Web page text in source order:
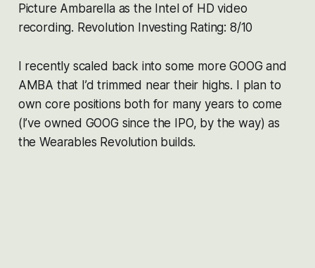
Picture Ambarella as the Intel of HD video
recording. Revolution Investing Rating: 8/10
I recently scaled back into some more GOOG and
AMBA that I’d trimmed near their highs. I plan to
own core positions both for many years to come
(I’ve owned GOOG since the IPO, by the way) as
the Wearables Revolution builds.